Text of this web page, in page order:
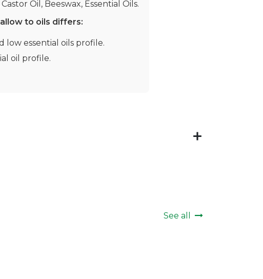
Oil, Beeswax, Essential Oils.
to oils differs:
essential oils profile.
oil profile.
See all